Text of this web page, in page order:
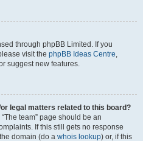
through phpBB Limited. If you
visit the phpBB Ideas Centre,
suggest new features.
legal matters related to this board?
team” page should be an
If this still gets no response
domain (do a whois lookup) or, if this